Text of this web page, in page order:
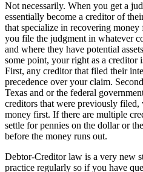
Not necessarily. When you get a
essentially become a creditor of
that specialize in recovering money
you file the judgment in whatever
and where they have potential
some point, your right as a creditor
First, any creditor that filed their
precedence over your claim.
Texas and or the federal
creditors that were previously filed,
money first. If there are multiple
settle for pennies on the dollar or
before the money runs out.
Debtor-Creditor law is a very new
practice regularly so if you have